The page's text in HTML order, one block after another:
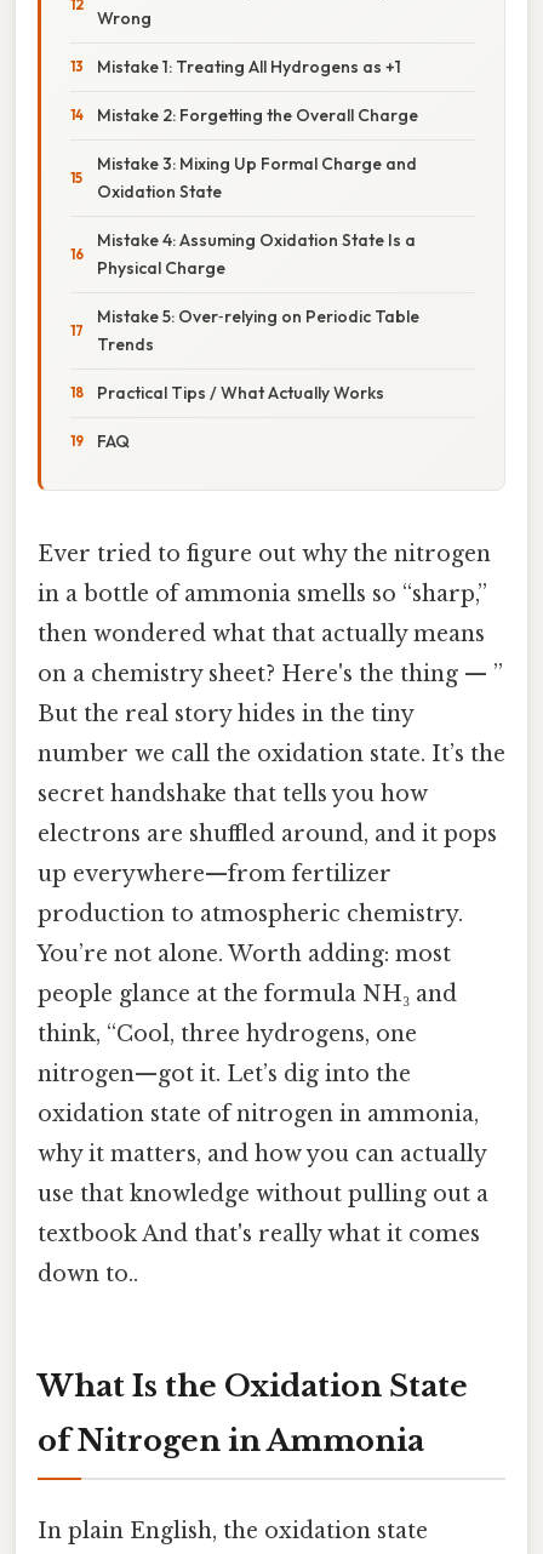
Wrong
Mistake 1: Treating All Hydrogens as +1
Mistake 2: Forgetting the Overall Charge
Mistake 3: Mixing Up Formal Charge and
Oxidation State
Mistake 4: Assuming Oxidation State Is a
Physical Charge
Mistake 5: Over‑relying on Periodic Table
Trends
Practical Tips / What Actually Works
FAQ
Ever tried to figure out why the nitrogen
in a bottle of ammonia smells so “sharp,”
then wondered what that actually means
on a chemistry sheet? Here's the thing — ”
But the real story hides in the tiny
number we call the oxidation state. It’s the
secret handshake that tells you how
electrons are shuffled around, and it pops
up everywhere—from fertilizer
production to atmospheric chemistry.
You’re not alone. Worth adding: most
people glance at the formula NH₃ and
think, “Cool, three hydrogens, one
nitrogen—got it. Let’s dig into the
oxidation state of nitrogen in ammonia,
why it matters, and how you can actually
use that knowledge without pulling out a
textbook And that's really what it comes
down to..
What Is the Oxidation State
of Nitrogen in Ammonia
In plain English, the oxidation state